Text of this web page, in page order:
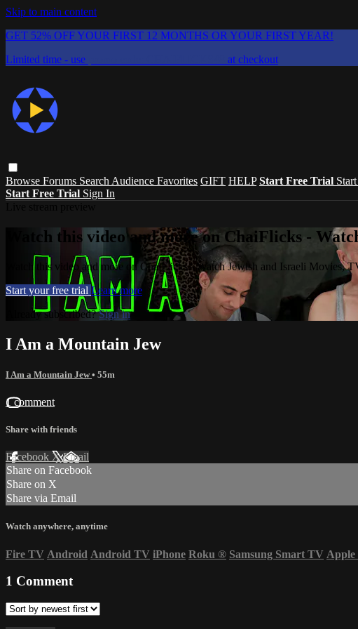
Skip to main content
GET 52% OFF YOUR FIRST 12 MONTHS OR YOUR FIRST YEAR!
Limited time - use
at checkout
Browse Forums Search Audience Favorites GIFT HELP Start Free Trial
Start Free Trial Sign In
Watch this video and more on ChaiFlicks -
Watch this video and more on ChaiFlicks - Watch Jewish and Israeli Movies,
Start your free trial Learn more
Already subscribed?Sign in
I Am a Mountain Jew
I Am a Mountain Jew• 55m
1 comment
Share with friends
Facebook XEmail
Share on Facebook
Share on X
Share via Email
Watch anywhere, anytime
Fire TV Android Android TV iPhone Roku ® Samsung Smart TV
1 Comment